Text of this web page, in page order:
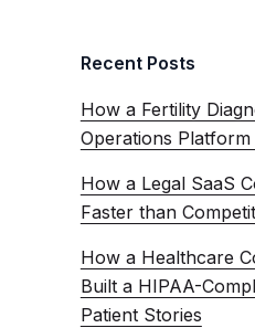
Recent Posts
How a Fertility
Operations
How a Legal SaaS
Faster than
How a Healthcare
Built a HIPAA-
Patient Stories